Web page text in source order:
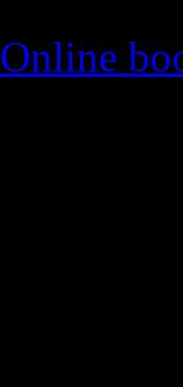
Online